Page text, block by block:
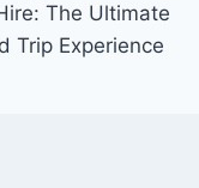
The Ultimate
Trip Experience